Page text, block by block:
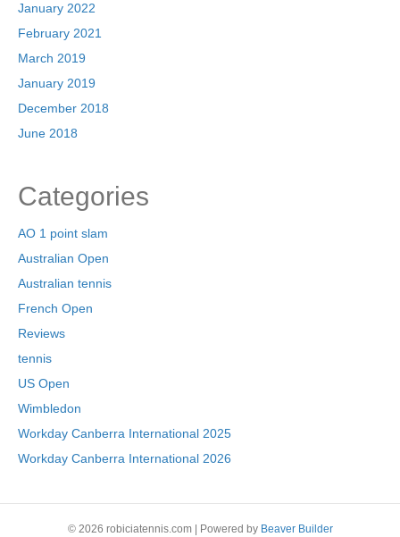
January 2022
February 2021
March 2019
January 2019
December 2018
June 2018
Categories
AO 1 point slam
Australian Open
Australian tennis
French Open
Reviews
tennis
US Open
Wimbledon
Workday Canberra International 2025
Workday Canberra International 2026
© 2026 robiciatennis.com Powered by Beaver Builder